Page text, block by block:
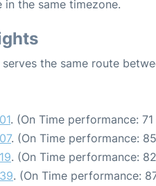
the same timezone.
the same route
. (On Time performance:
. (On Time performance:
. (On Time performance:
. (On Time performance: